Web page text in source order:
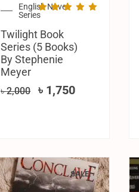
English Novel
Series
Twilight Book
Series (5 Books)
By Stephenie
Meyer
৳2,000 ৳ 1,750
SALE!